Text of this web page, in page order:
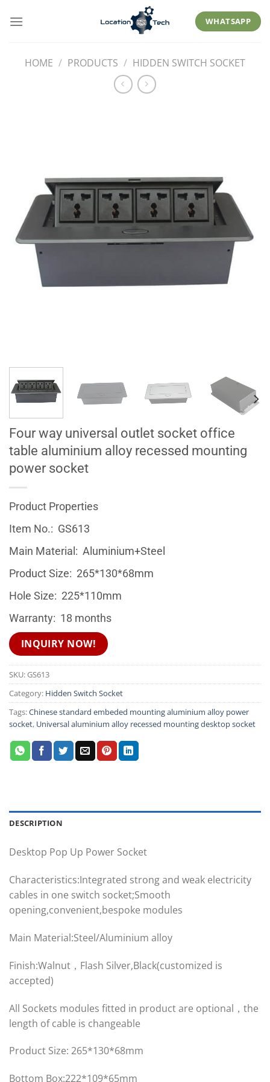
WHATSAPP
HOME / PRODUCTS / HIDDEN SWITCH SOCKET
Four way universal outlet socket office
table aluminium alloy recessed mounting
power socket
Product Properties
Item No.: GS613
Main Material: Aluminium+Steel
Product Size: 265*130*68mm
Hole Size: 225*110mm
Warranty: 18 months
INQUIRY NOW!
SKU:GS613
Category: Hidden Switch Socket
Tags:Chinese standard embeded mounting aluminium alloy power
socket, Universal aluminium alloy recessed mounting desktop socket
DESCRIPTION
Desktop Pop Up Power Socket
Characteristics:Integrated strong and weak electricity
cables in one switch socket;Smooth
opening,convenient,bespoke modules
Main Material:Steel/Aluminium alloy
Finish:Walnut，Flash Silver,Black(customized is
accepted)
All Sockets modules fitted in product are optional，the
length of cable is changeable
Product Size: 265*130*68mm
Bottom Box:222*109*65mm